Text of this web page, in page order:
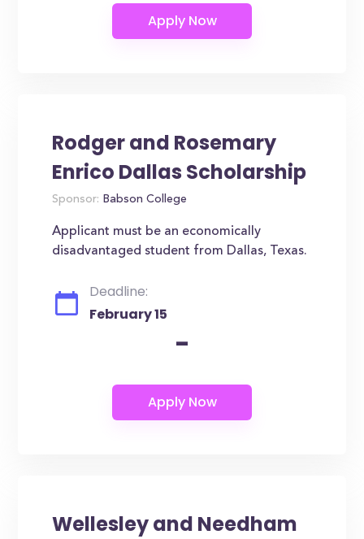
Rodger and Rosemary
Enrico Dallas Scholarship
Sponsor: Babson College
Applicant must be an economically
disadvantaged student from Dallas, Texas.
Deadline:
February 15
-
Wellesley and Needham